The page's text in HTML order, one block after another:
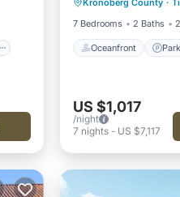
Kronoberg County ·
7 Bedrooms
2 Baths
Oceanfront
Ocean View
US $1,017
/night
7 nights- US $7,117